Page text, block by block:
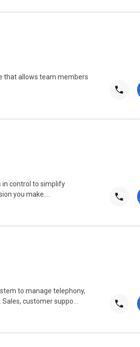
that allows team members
control to simplify
you make....
to manage telephony,
customer suppo...